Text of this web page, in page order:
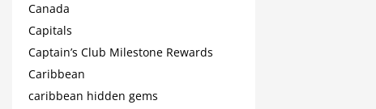
Canada
Capitals
Captain’s Club Milestone Rewards
Caribbean
caribbean hidden gems